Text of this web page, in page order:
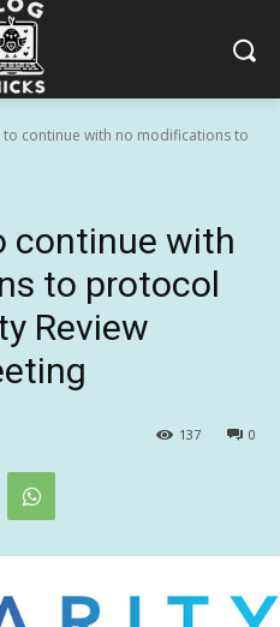
to continue with no modifications to
continue with
to protocol
Review
0
137